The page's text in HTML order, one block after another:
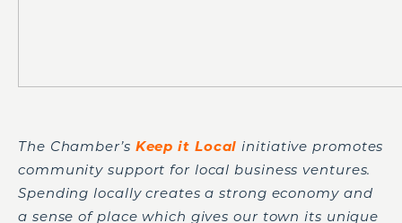
The Chamber’s Keep it Local initiative promotes
community support for local business ventures.
Spending locally creates a strong economy and
a sense of place which gives our town its unique